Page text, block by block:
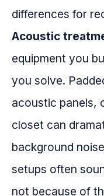
differences for
Acoustic
equipment you
you solve.
acoustic panels,
closet can
background
setups often
not because of